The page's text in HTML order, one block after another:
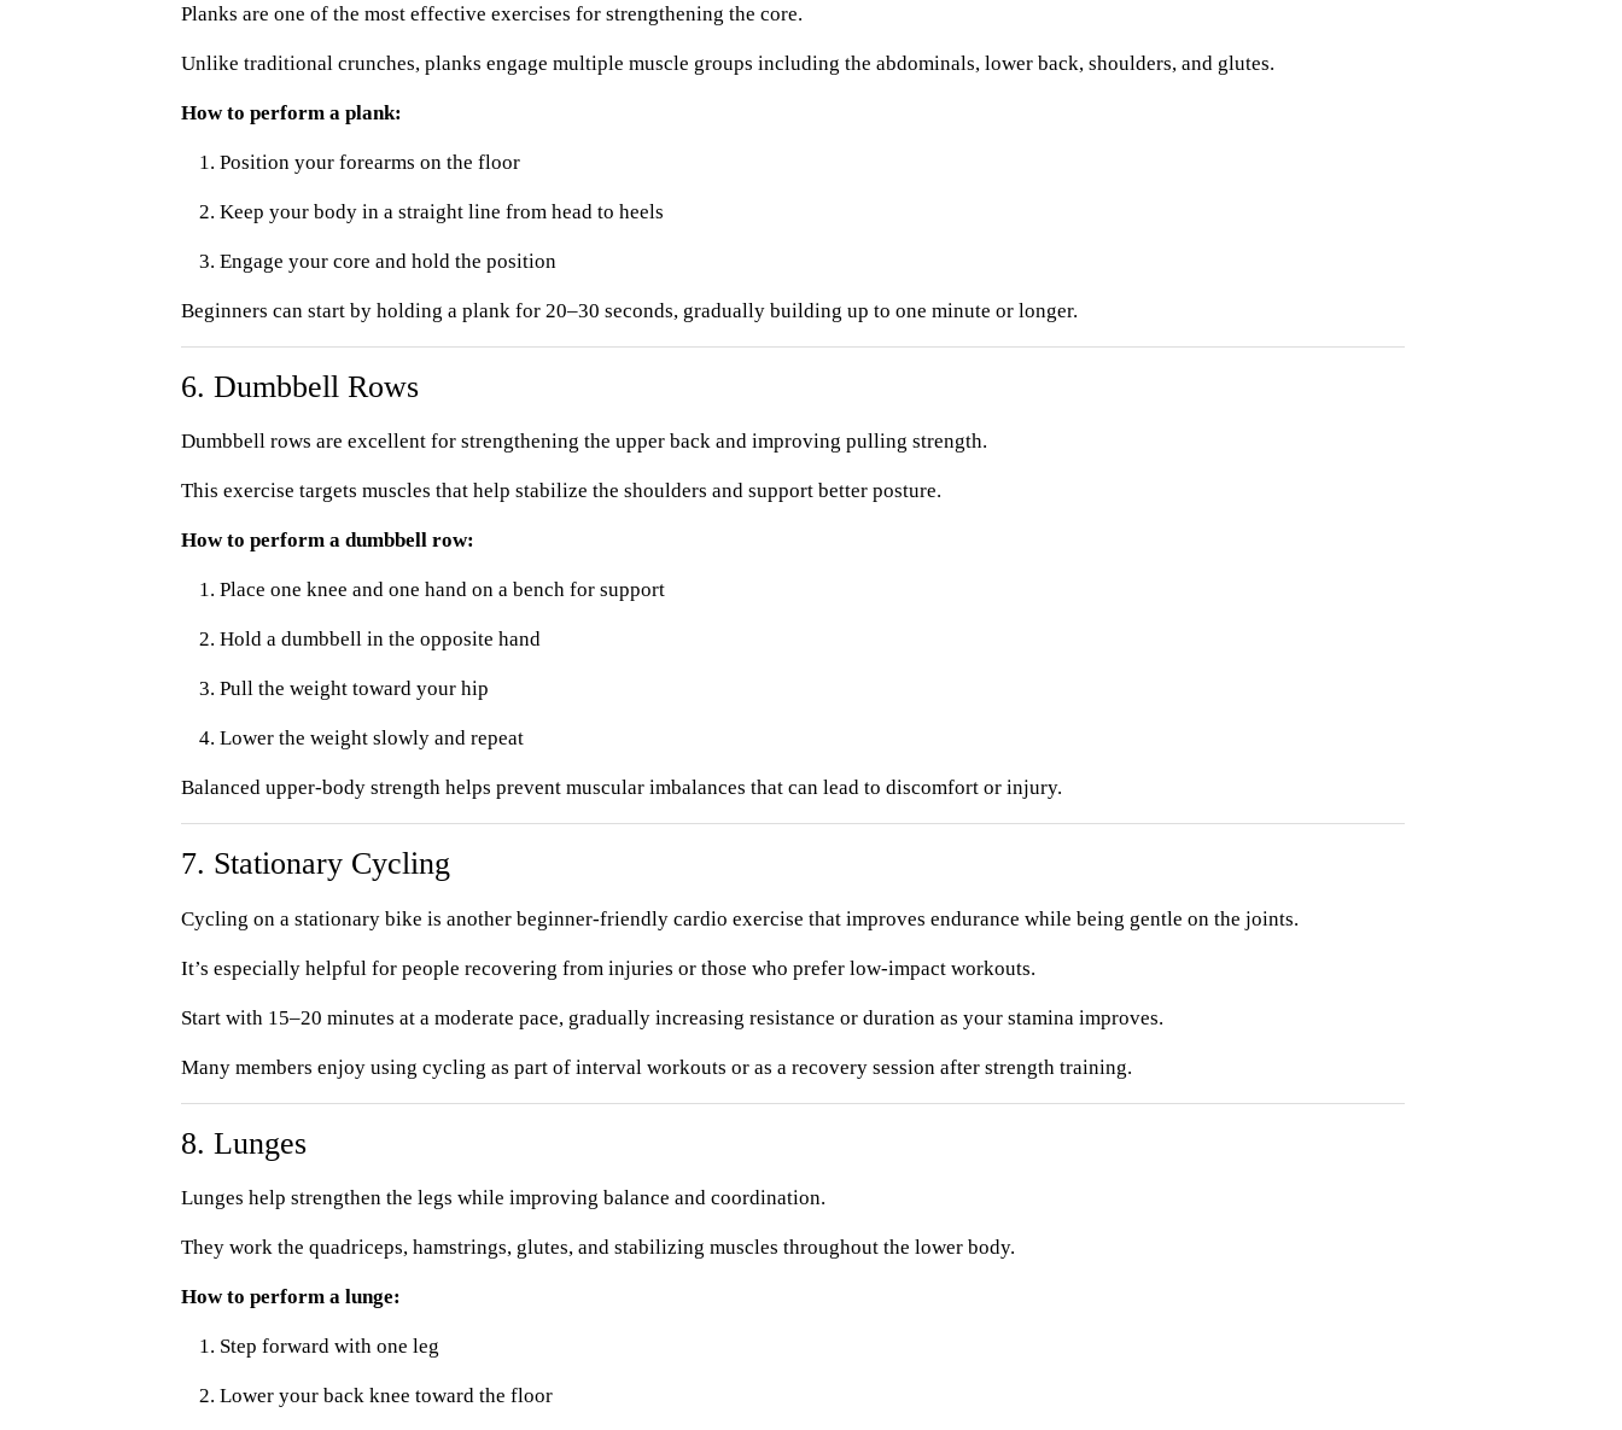
Planks are one of the most effective exercises for strengthening the core.
Unlike traditional crunches, planks engage multiple muscle groups including the abdominals, lower back, shoulders, and glutes.
How to perform a plank:
Position your forearms on the floor
Keep your body in a straight line from head to heels
Engage your core and hold the position
Beginners can start by holding a plank for 20–30 seconds, gradually building up to one minute or longer.
6. Dumbbell Rows
Dumbbell rows are excellent for strengthening the upper back and improving pulling strength.
This exercise targets muscles that help stabilize the shoulders and support better posture.
How to perform a dumbbell row:
Place one knee and one hand on a bench for support
Hold a dumbbell in the opposite hand
Pull the weight toward your hip
Lower the weight slowly and repeat
Balanced upper-body strength helps prevent muscular imbalances that can lead to discomfort or injury.
7. Stationary Cycling
Cycling on a stationary bike is another beginner-friendly cardio exercise that improves endurance while being gentle on the joints.
It’s especially helpful for people recovering from injuries or those who prefer low-impact workouts.
Start with 15–20 minutes at a moderate pace, gradually increasing resistance or duration as your stamina improves.
Many members enjoy using cycling as part of interval workouts or as a recovery session after strength training.
8. Lunges
Lunges help strengthen the legs while improving balance and coordination.
They work the quadriceps, hamstrings, glutes, and stabilizing muscles throughout the lower body.
How to perform a lunge:
Step forward with one leg
Lower your back knee toward the floor